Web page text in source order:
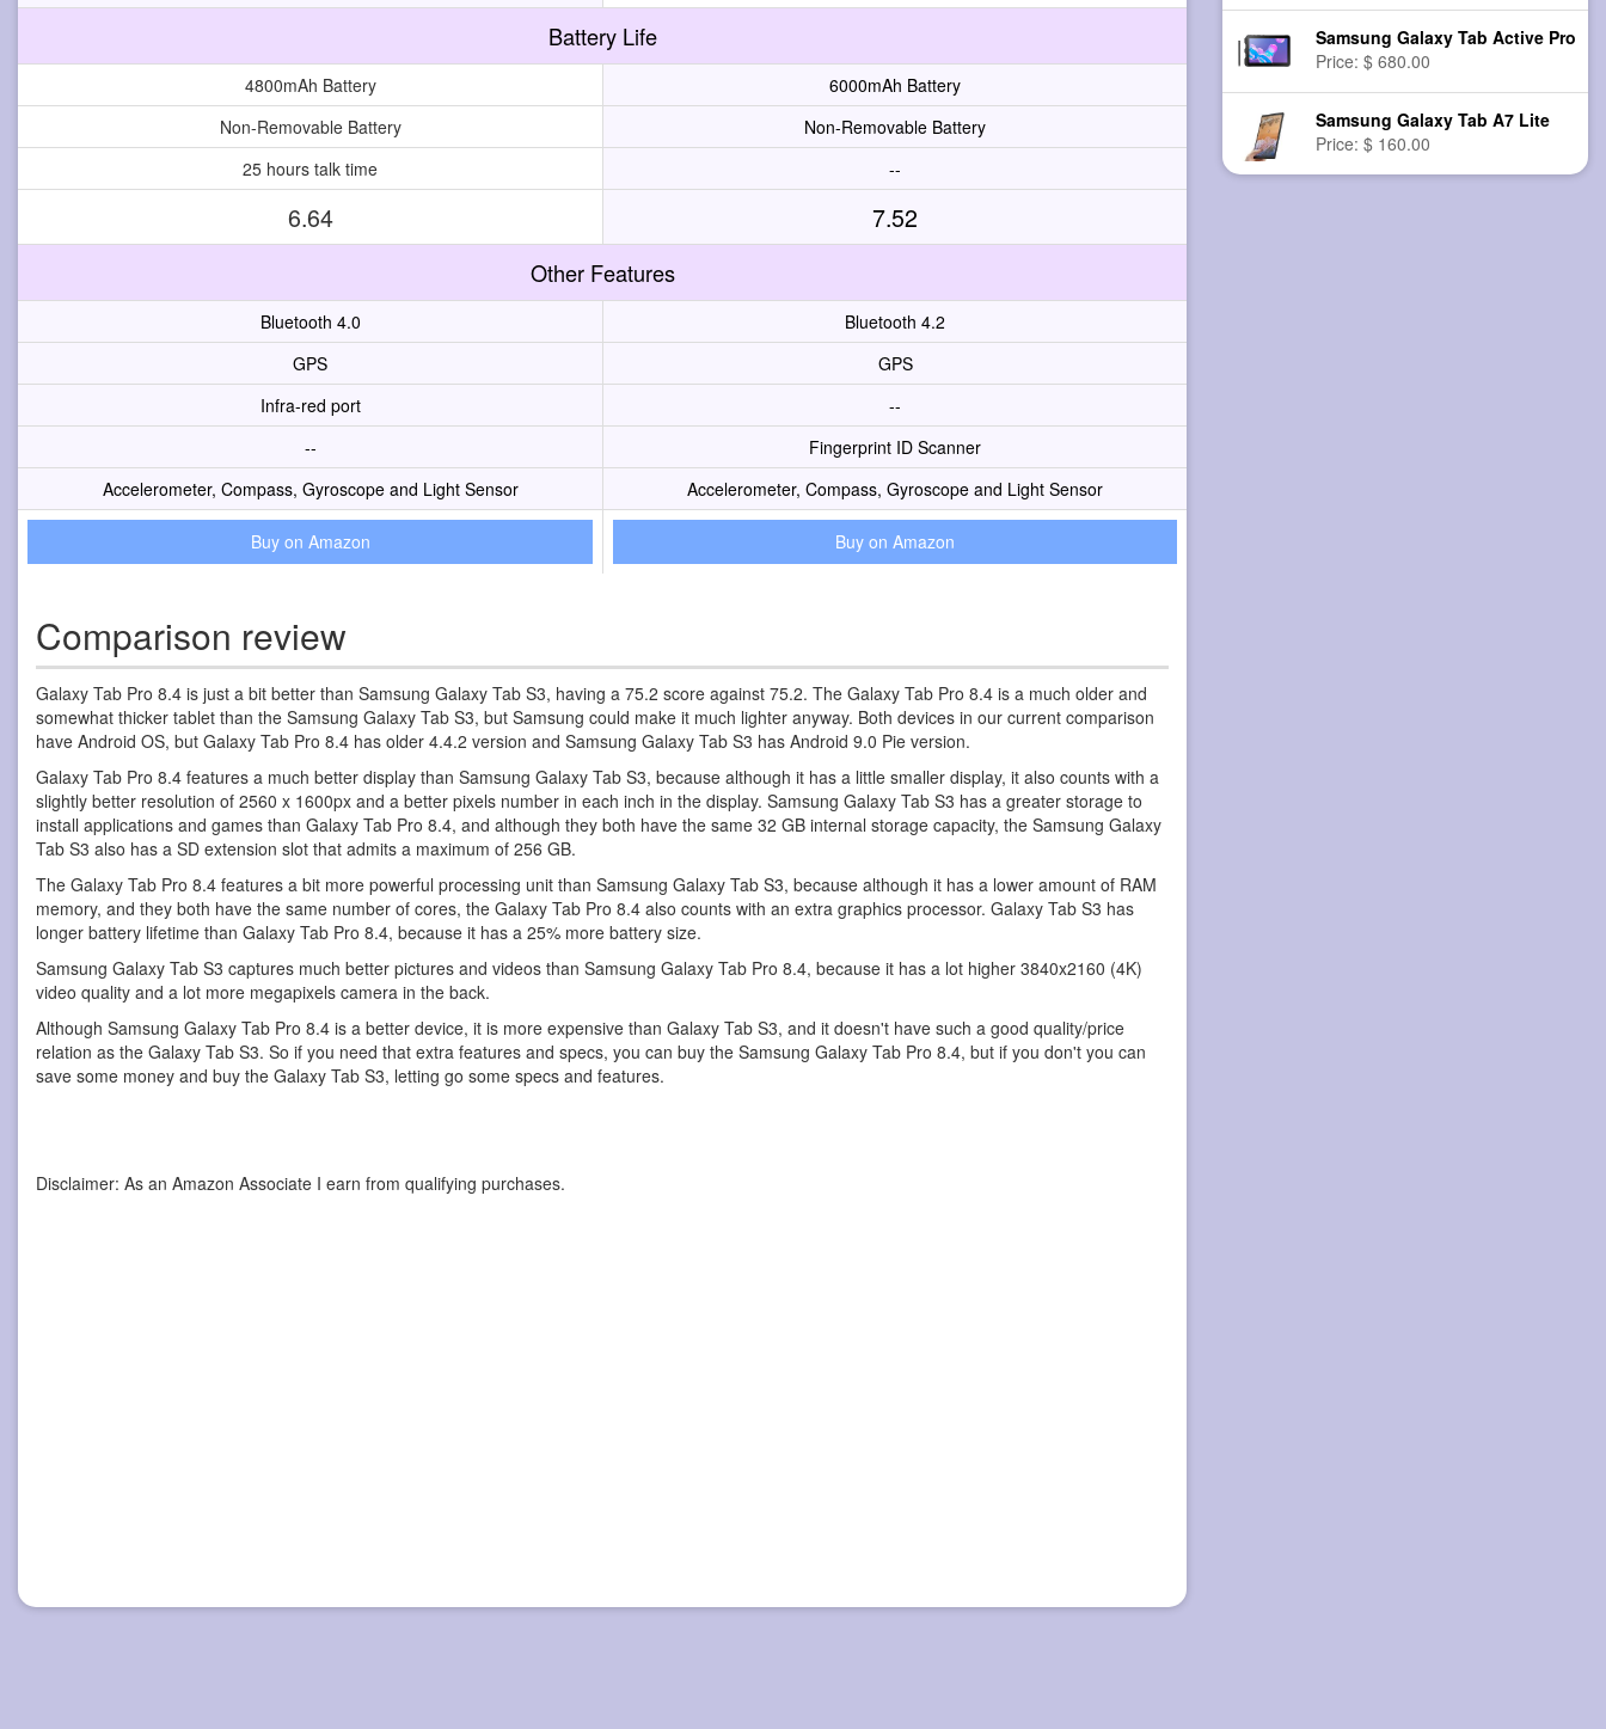
Battery Life
4800mAh Battery
6000mAh Battery
Non-Removable Battery
Non-Removable Battery
25 hours talk time
--
6.64 7.52
Other Features
Bluetooth 4.0
Bluetooth 4.2
GPS
GPS
Infra-red port
--
--
Fingerprint ID Scanner
Accelerometer, Compass, Gyroscope and Light Sensor
Accelerometer, Compass, Gyroscope and Light Sensor
Buy on Amazon Buy on Amazon
Comparison review
Galaxy Tab Pro 8.4 is just a bit better than Samsung Galaxy Tab S3, having a 75.2 score against 75.2. The Galaxy Tab Pro 8.4 is a much older and
somewhat thicker tablet than the Samsung Galaxy Tab S3, but Samsung could make it much lighter anyway. Both devices in our current comparison
have Android OS, but Galaxy Tab Pro 8.4 has older 4.4.2 version and Samsung Galaxy Tab S3 has Android 9.0 Pie version.
Galaxy Tab Pro 8.4 features a much better display than Samsung Galaxy Tab S3, because although it has a little smaller display, it also counts with a
slightly better resolution of 2560 x 1600px and a better pixels number in each inch in the display. Samsung Galaxy Tab S3 has a greater storage to
install applications and games than Galaxy Tab Pro 8.4, and although they both have the same 32 GB internal storage capacity, the Samsung Galaxy
Tab S3 also has a SD extension slot that admits a maximum of 256 GB.
The Galaxy Tab Pro 8.4 features a bit more powerful processing unit than Samsung Galaxy Tab S3, because although it has a lower amount of RAM
memory, and they both have the same number of cores, the Galaxy Tab Pro 8.4 also counts with an extra graphics processor. Galaxy Tab S3 has
longer battery lifetime than Galaxy Tab Pro 8.4, because it has a 25% more battery size.
Samsung Galaxy Tab S3 captures much better pictures and videos than Samsung Galaxy Tab Pro 8.4, because it has a lot higher 3840x2160 (4K)
video quality and a lot more megapixels camera in the back.
Although Samsung Galaxy Tab Pro 8.4 is a better device, it is more expensive than Galaxy Tab S3, and it doesn't have such a good quality/price
relation as the Galaxy Tab S3. So if you need that extra features and specs, you can buy the Samsung Galaxy Tab Pro 8.4, but if you don't you can
save some money and buy the Galaxy Tab S3, letting go some specs and features.
Disclaimer: As an Amazon Associate I earn from qualifying purchases.
Samsung Galaxy Tab Active Pro
Price: $ 680.00
Samsung Galaxy Tab A7 Lite
Price: $ 160.00